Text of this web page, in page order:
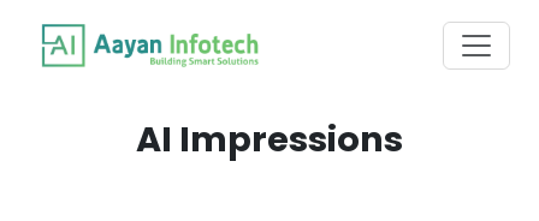
AI Impressions